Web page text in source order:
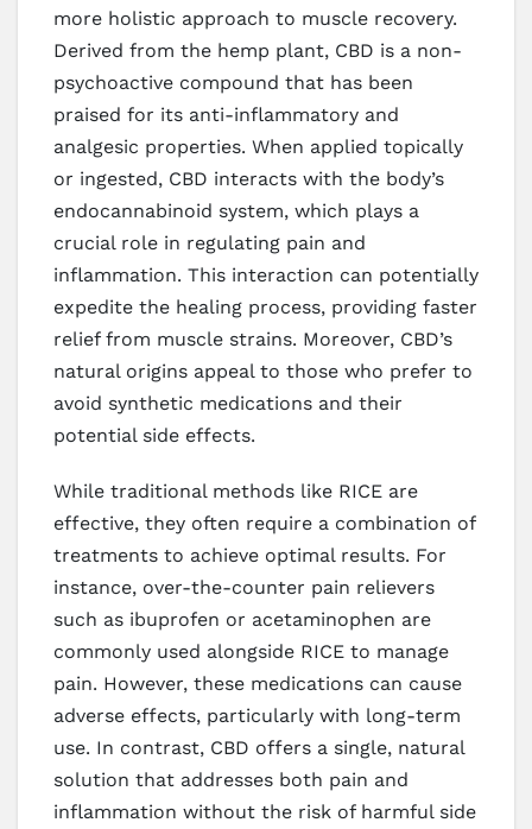
more holistic approach to muscle recovery.
Derived from the hemp plant, CBD is a non-
psychoactive compound that has been
praised for its anti-inflammatory and
analgesic properties. When applied topically
or ingested, CBD interacts with the body’s
endocannabinoid system, which plays a
crucial role in regulating pain and
inflammation. This interaction can potentially
expedite the healing process, providing faster
relief from muscle strains. Moreover, CBD’s
natural origins appeal to those who prefer to
avoid synthetic medications and their
potential side effects.
While traditional methods like RICE are
effective, they often require a combination of
treatments to achieve optimal results. For
instance, over-the-counter pain relievers
such as ibuprofen or acetaminophen are
commonly used alongside RICE to manage
pain. However, these medications can cause
adverse effects, particularly with long-term
use. In contrast, CBD offers a single, natural
solution that addresses both pain and
inflammation without the risk of harmful side